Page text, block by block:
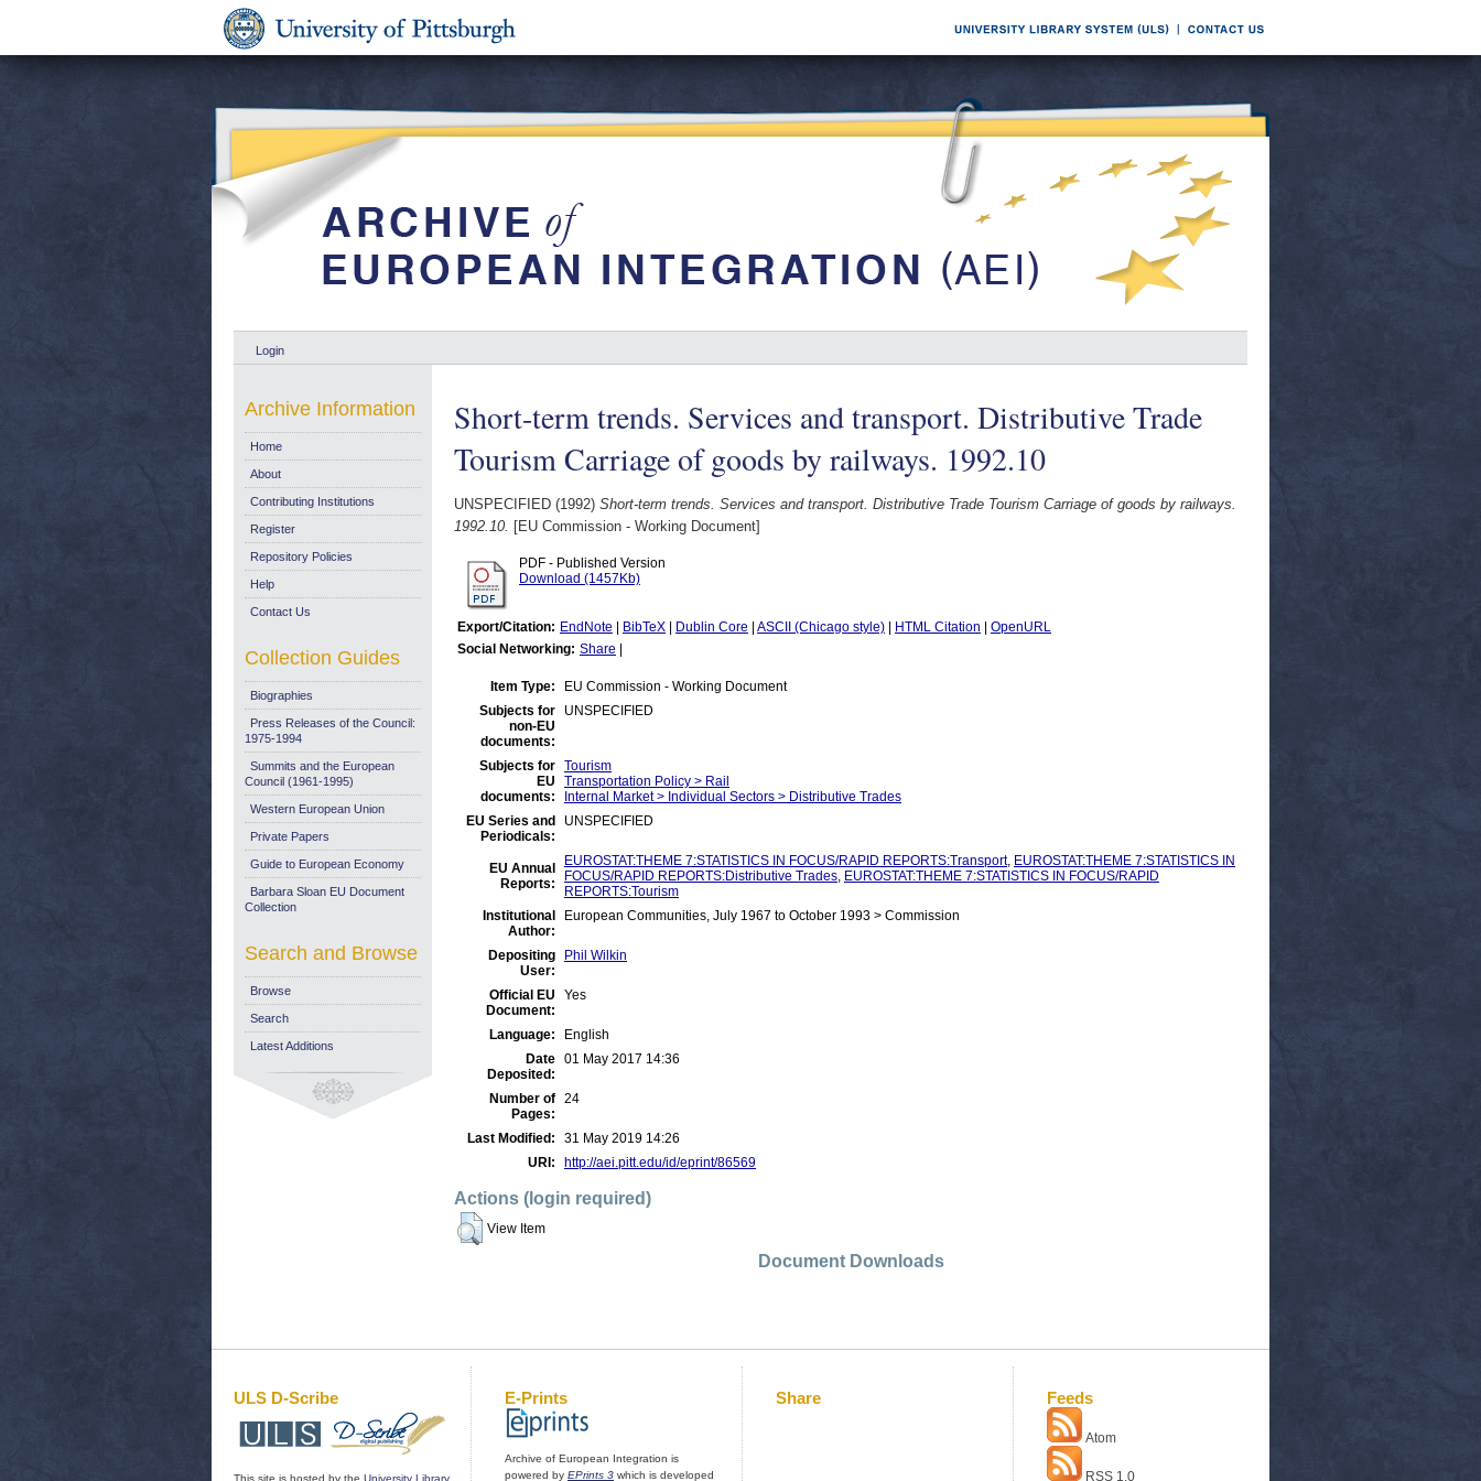
Login
Short-term trends. Services and transport. Distributive Trade
Tourism Carriage of goods by railways. 1992.10
UNSPECIFIED (1992) Short-term trends. Services and transport. Distributive Trade Tourism Carriage of goods by railways.
1992.10. [EU Commission - Working Document]
PDF - Published Version
Download (1457Kb)
Export/Citation: EndNote BibTeX Dublin Core ASCII (Chicago style) HTML Citation
OpenURL
Social Networking: Share
Item Type:
EU Commission - Working Document
Subjects for
non-EU
documents:
UNSPECIFIED
Subjects for
EU
documents:
Tourism
Transportation Policy > Rail
Internal Market > Individual Sectors > Distributive Trades
EU Series and
Periodicals:
UNSPECIFIED
EU Annual
Reports:
EUROSTAT:THEME 7:STATISTICS IN FOCUS/RAPID REPORTS:Transport, EUROSTAT:THEME 7:STATISTICS IN
FOCUS/RAPID REPORTS:Distributive Trades, EUROSTAT:THEME 7:STATISTICS IN FOCUS/RAPID
REPORTS:Tourism
Institutional
Author:
European Communities, July 1967 to October 1993 > Commission
Depositing
User:
Phil Wilkin
Official EU
Document:
Yes
Language:
English
Date
Deposited:
01 May 2017 14:36
Number of
Pages:
24
Last Modified:
31 May 2019 14:26
URI:
http://aei.pitt.edu/id/eprint/86569
Actions (login required)
View Item
Document Downloads
Archive Information
Home
About
Contributing Institutions
Register
Repository Policies
Help
Contact Us
Collection Guides
Biographies
Press Releases of the Council:
1975-1994
Summits and the European
Council (1961-1995)
Western European Union
Private Papers
Guide to European Economy
Barbara Sloan EU Document
Collection
Search and Browse
Browse
Search
Latest Additions
ULS D-Scribe
This site is hosted by the University Library
E-Prints
Archive of European Integration is
powered by EPrints 3 which is developed
Share Feeds
Atom
RSS 1.0